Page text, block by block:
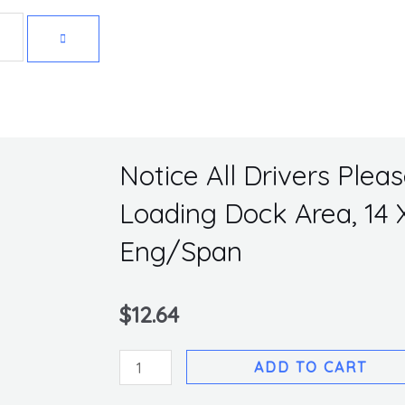
Notice All Drivers
Loading Dock Area, 14
Eng/Span
$12.64
Notice
All
ADD TO CART
Get 10% off your first purchase